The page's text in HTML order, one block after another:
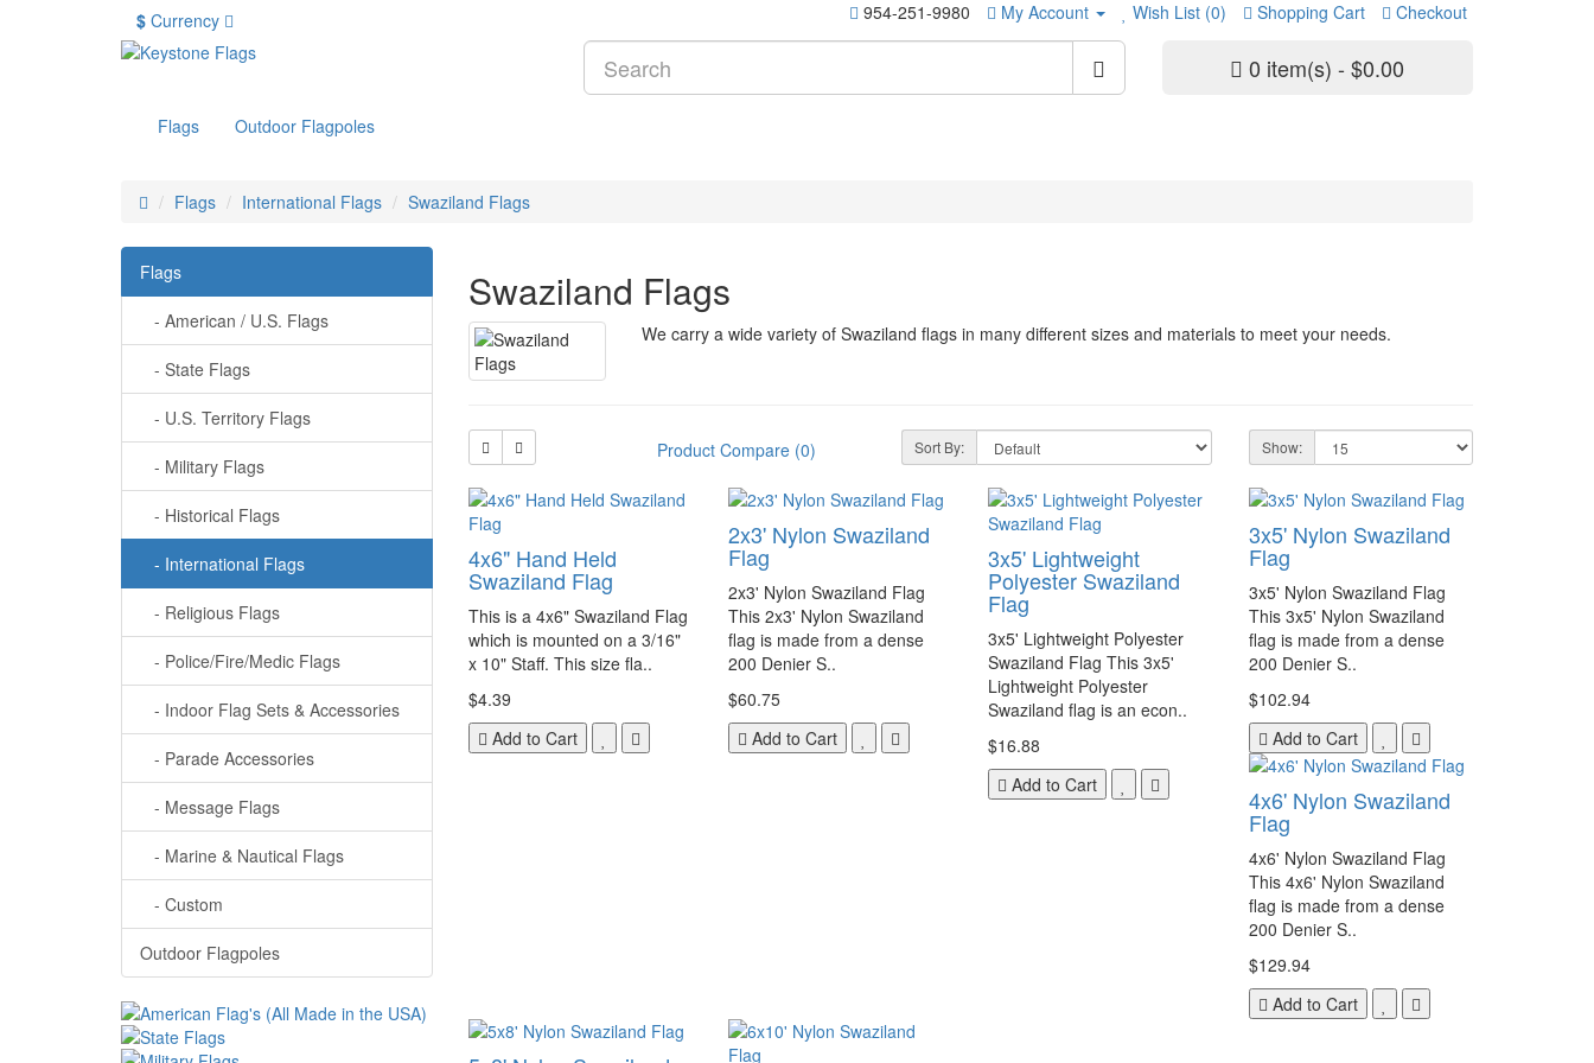
$ Currency 954-251-9980 My Account Wish List (0) Shopping Cart Checkout
0 item(s) - $0.00
Flags Outdoor Flagpoles
Flags International Flags Swaziland Flags
Flags
- American / U.S. Flags
- State Flags
- U.S. Territory Flags
- Military Flags
- Historical Flags
- International Flags
- Religious Flags
- Police/Fire/Medic Flags
- Indoor Flag Sets & Accessories
- Parade Accessories
- Message Flags
- Marine & Nautical Flags
- Custom
Outdoor Flagpoles
Swaziland Flags
We carry a wide variety of Swaziland flags in many different sizes and materials to meet your needs.
Product Compare (0) Sort By: Show:
4x6" Hand Held
Swaziland Flag
This is a 4x6" Swaziland Flag
which is mounted on a 3/16"
x 10" Staff. This size fla..
$4.39
Add to Cart
2x3' Nylon Swaziland
Flag
2x3' Nylon Swaziland Flag
This 2x3' Nylon Swaziland
flag is made from a dense
200 Denier S..
$60.75
Add to Cart
3x5' Lightweight
Polyester Swaziland
Flag
3x5' Lightweight Polyester
Swaziland Flag This 3x5'
Lightweight Polyester
Swaziland flag is an econ..
$16.88
Add to Cart
3x5' Nylon Swaziland
Flag
3x5' Nylon Swaziland Flag
This 3x5' Nylon Swaziland
flag is made from a dense
200 Denier S..
$102.94
Add to Cart
4x6' Nylon Swaziland
Flag
4x6' Nylon Swaziland Flag
This 4x6' Nylon Swaziland
flag is made from a dense
200 Denier S..
$129.94
Add to Cart